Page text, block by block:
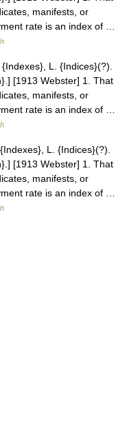
manifests, or
rate is an index of …
L. {Indices}(?).
[1913 Webster] 1. That
manifests, or
rate is an index of …
L. {Indices}(?).
[1913 Webster] 1. That
manifests, or
rate is an index of …